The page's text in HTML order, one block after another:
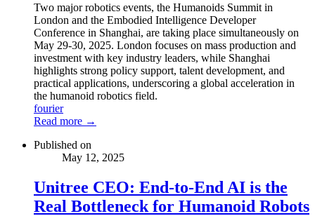
Two major robotics events, the Humanoids Summit in
London and the Embodied Intelligence Developer
Conference in Shanghai, are taking place simultaneously on
May 29-30, 2025. London focuses on mass production and
investment with key industry leaders, while Shanghai
highlights strong policy support, talent development, and
practical applications, underscoring a global acceleration in
the humanoid robotics field.
fourier
Read more →
Published on
May 12, 2025
Unitree CEO: End-to-End AI is the
Real Bottleneck for Humanoid Robots